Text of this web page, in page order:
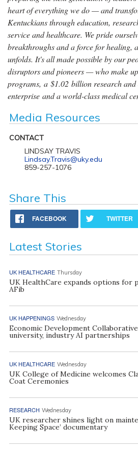
heart of everything we do — and
Kentuckians through education,
service and healthcare. We pride
breakthroughs and a force for healing,
unfolds. It's all made possible by our
disruptors and pioneers — who make
programs, a $1.02 billion research and
enterprise and a world-class medical
Media Resources
CONTACT
LINDSAY TRAVIS
Lindsay.Travis@uky.edu
859-257-1076
Share This
FACEBOOK TWITTER
Latest Stories
UK HEALTHCARE Thursday
UK HealthCare expands options for
AFib
UK HAPPENINGS Wednesday
Economic Development
university, industry AI partnerships
UK HEALTHCARE Wednesday
UK College of Medicine welcomes
Coat Ceremonies
RESEARCH Wednesday
UK researcher shines light on
Keeping Space’ documentary